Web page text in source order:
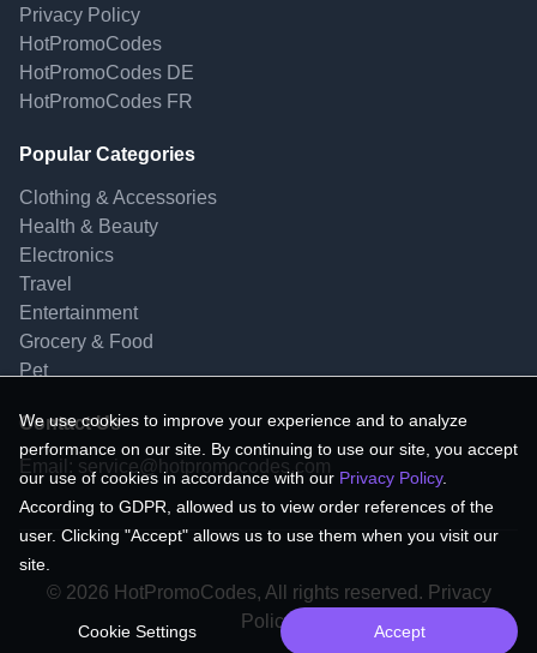
Privacy Policy
HotPromoCodes
HotPromoCodes DE
HotPromoCodes FR
Popular Categories
Clothing & Accessories
Health & Beauty
Electronics
Travel
Entertainment
Grocery & Food
Pet
Contact Us
Email: service@hotpromocodes.com
© 2026 HotPromoCodes, All rights reserved. Privacy
Policy.
We use cookies to improve your experience and to analyze
performance on our site. By continuing to use our site, you accept
our use of cookies in accordance with our Privacy Policy.
According to GDPR, allowed us to view order references of the
user. Clicking "Accept" allows us to use them when you visit our
site.
Cookie Settings Accept